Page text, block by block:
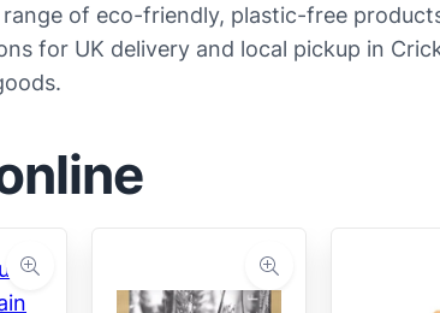
of eco-friendly, plastic-free
for UK delivery and local pickup in